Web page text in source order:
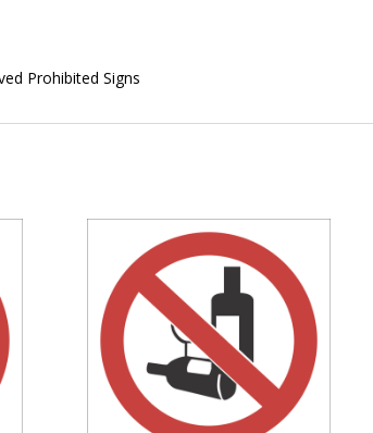
Prohibited Signs